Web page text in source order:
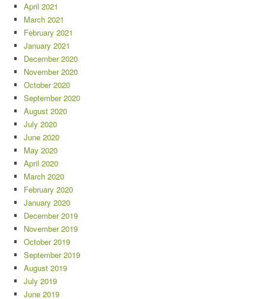
April 2021
March 2021
February 2021
January 2021
December 2020
November 2020
October 2020
September 2020
August 2020
July 2020
June 2020
May 2020
April 2020
March 2020
February 2020
January 2020
December 2019
November 2019
October 2019
September 2019
August 2019
July 2019
June 2019